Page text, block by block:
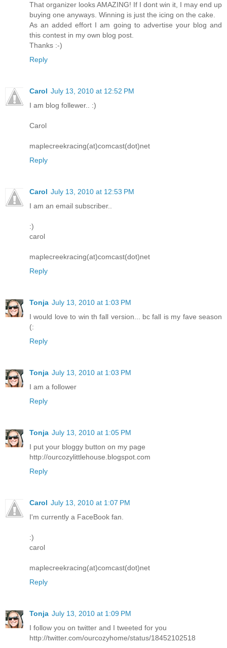
That organizer looks AMAZING! If I dont win it, I may end up
buying one anyways. Winning is just the icing on the cake.
As an added effort I am going to advertise your blog and
this contest in my own blog post.
Thanks :-)
Reply
Carol July 13, 2010 at 12:52 PM
I am blog follewer.. :)
Carol
maplecreekracing(at)comcast(dot)net
Reply
Carol July 13, 2010 at 12:53 PM
I am an email subscriber..
:)
carol
maplecreekracing(at)comcast(dot)net
Reply
Tonja July 13, 2010 at 1:03 PM
I would love to win th fall version... bc fall is my fave season
(:
Reply
Tonja July 13, 2010 at 1:03 PM
I am a follower
Reply
Tonja July 13, 2010 at 1:05 PM
I put your bloggy button on my page
http://ourcozylittlehouse.blogspot.com
Reply
Carol July 13, 2010 at 1:07 PM
I'm currently a FaceBook fan.
:)
carol
maplecreekracing(at)comcast(dot)net
Reply
Tonja July 13, 2010 at 1:09 PM
I follow you on twitter and I tweeted for you
http://twitter.com/ourcozyhome/status/18452102518